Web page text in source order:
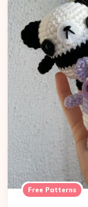
Free Patterns